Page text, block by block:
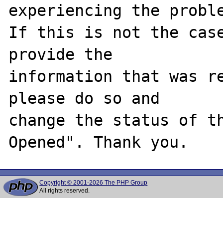
experiencing the
If this is not the
provide the
information that was
please do so and
change the status of
Copyright © 2001-2026 The PHP Group
All rights reserved.